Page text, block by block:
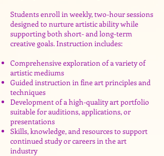
Students enroll in weekly, two-hour sessions
designed to nurture artistic ability while
supporting both short- and long-term
creative goals. Instruction includes:
Comprehensive exploration of a variety of
artistic mediums
Guided instruction in fine art principles and
techniques
Development of a high-quality art portfolio
suitable for auditions, applications, or
presentations
Skills, knowledge, and resources to support
continued study or careers in the art
industry